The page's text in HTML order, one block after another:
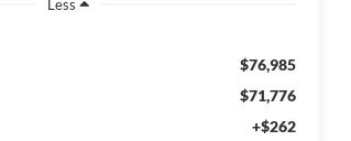
Less
$76,985
$71,776
+$262